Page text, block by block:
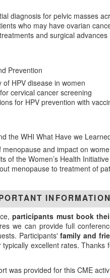
diagnosis for pelvic masses
who may have ovarian
and surgical
Prevention
HPV disease in women
cervical cancer screening
for HPV prevention with
the WHI What Have we
and impact on
of the Women’s Health Initiative
menopause to treatment of
participants must book
we can provide full
Participants'family and
excellent rates. Thanks
was provided for this CME